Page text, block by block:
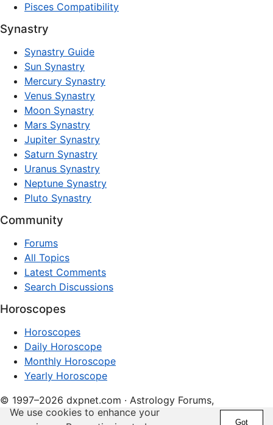
Pisces Compatibility
Synastry
Synastry Guide
Sun Synastry
Mercury Synastry
Venus Synastry
Moon Synastry
Mars Synastry
Jupiter Synastry
Saturn Synastry
Uranus Synastry
Neptune Synastry
Pluto Synastry
Community
Forums
All Topics
Latest Comments
Search Discussions
Horoscopes
Horoscopes
Daily Horoscope
Monthly Horoscope
Yearly Horoscope
© 1997–2026 dxpnet.com · Astrology Forums,
Compatibility Insights, and Relationship Discussions
We use cookies to enhance your
Got